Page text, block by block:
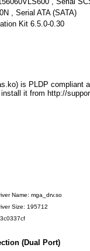
, Serial ATA (SATA)
Kit 6.5.0-0.30
is PLDP compliant
it from http://
Name: mga_drv.so
Size: 195712
(Dual Port)